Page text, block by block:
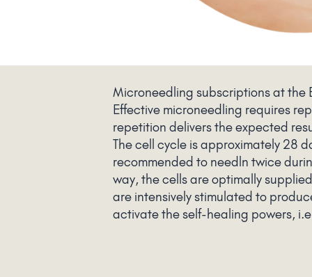
Microneedling subscriptions at the
Effective microneedling requires
repetition delivers the expected
The cell cycle is approximately 28
recommended to needln twice
way, the cells are optimally
are intensively stimulated to
activate the self-healing powers,
are desired to achieve happy and